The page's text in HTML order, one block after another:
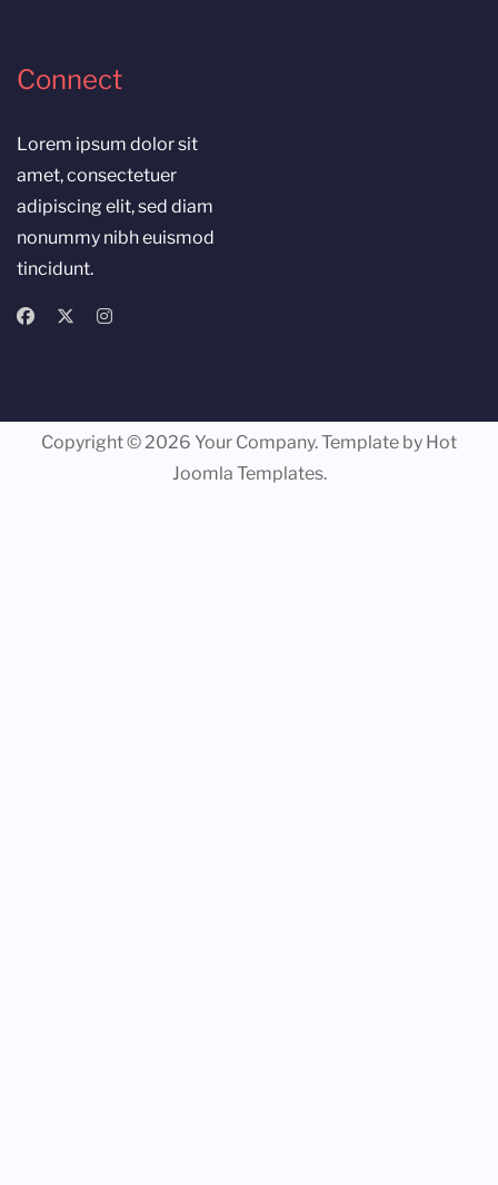
Connect
Lorem ipsum dolor sit
amet, consectetuer
adipiscing elit, sed diam
nonummy nibh euismod
tincidunt.
Copyright © 2026 Your Company. Template by Hot
Joomla Templates.